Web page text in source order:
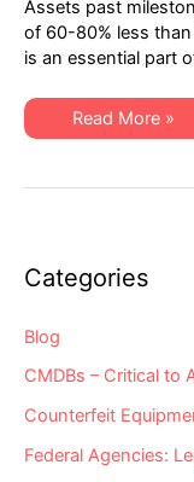
2021
Network
Hardware
“Milestone
EoSW
&
EoS
Assets past
of 60-80% less than
is an essential part
XSi’s
Hardware
&
EoS
Read More »
Categories
Blog
CMDBs – Critical to
Counterfeit
Federal Agencies: